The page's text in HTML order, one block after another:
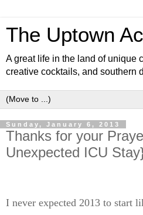
The Uptown
A great life in the land of unique
creative cocktails, and southern
Sunday, January 6, 2013
Thanks for your
Unexpected ICU
I never expected 2013 to start